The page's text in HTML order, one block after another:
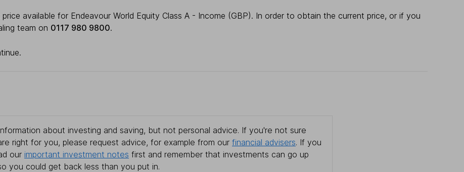
available for Endeavour World Equity Class A - Income (GBP). In order to obtain the current price, or if you
team on 0117 980 9800.
about investing and saving, but not personal advice. If you're not sure
right for you, please request advice, for example from our financial advisers. If you
our important investment notes first and remember that investments can go up
you could get back less than you put in.